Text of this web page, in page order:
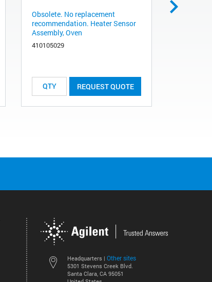
Obsolete. No replacement
recommendation. Heater Sensor
Assembly, Oven
410105029
REQUEST QUOTE
Headquarters | Other sites
5301 Stevens Creek Blvd.
Santa Clara, CA 95051